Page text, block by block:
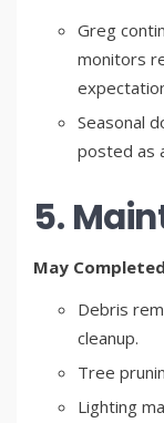
Greg
monitors
Seasonal
posted as
5.
May
Debris
cleanup.
Tree
Lighting